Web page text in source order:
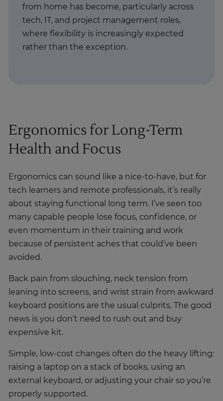
from home has become, particularly across
tech, IT, and project management roles,
where flexibility is increasingly expected
rather than the exception.
Ergonomics for Long-Term
Health and Focus
Ergonomics can sound like a nice-to-have, but for
tech learners and remote professionals, it’s really
about staying functional long term. I’ve seen too
many capable people lose focus, confidence, or
even momentum in their training and work
because of persistent aches that could’ve been
avoided.
Back pain from slouching, neck tension from
leaning into screens, and wrist strain from awkward
keyboard positions are the usual culprits. The good
news is you don’t need to rush out and buy
expensive kit.
Simple, low-cost changes often do the heavy lifting:
raising a laptop on a stack of books, using an
external keyboard, or adjusting your chair so you’re
properly supported.